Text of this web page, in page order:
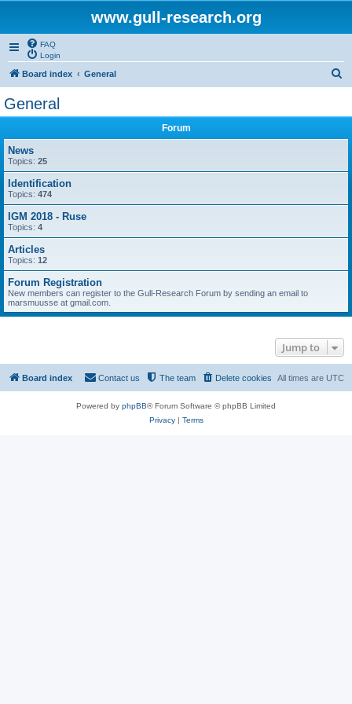
www.gull-research.org
FAQ
Login
Board index General
General
Forum
News
Topics: 25
Identification
Topics: 474
IGM 2018 - Ruse
Topics: 4
Articles
Topics: 12
Forum Registration
New members can register to the Gull-Research Forum by sending an email to
marsmuusse at gmail.com.
Jump to
Board index All times are UTC
Delete cookies
The team
Contact us
Powered by phpBB® Forum Software © phpBB Limited
Privacy| Terms